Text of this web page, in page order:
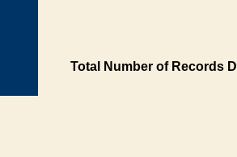
Total Number of Records